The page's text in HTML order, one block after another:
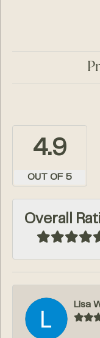
4.9
OUT OF 5
Overall
Lisa